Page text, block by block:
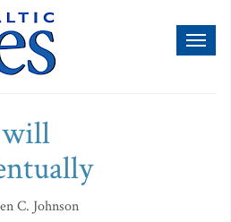
C. Johnson